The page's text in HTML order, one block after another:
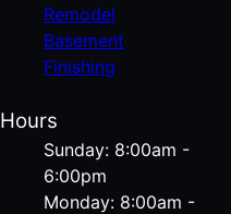
Remodel
Basement
Finishing
Hours
Sunday: 8:00am -
6:00pm
Monday: 8:00am -